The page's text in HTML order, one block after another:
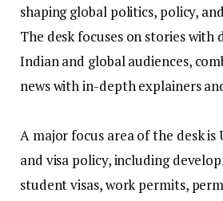
shaping global politics, policy,
The desk focuses on stories
Indian and global audiences,
news with in-depth explainers
A major focus area of the desk is
and visa policy, including
student visas, work permits,